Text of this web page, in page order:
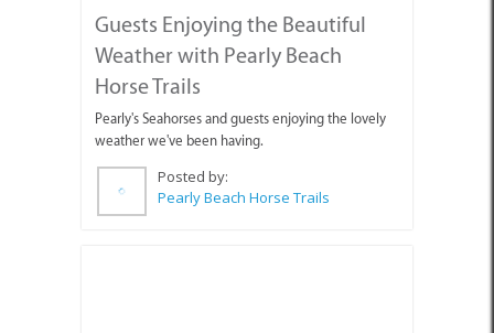
Guests Enjoying the Beautiful
Weather with Pearly Beach
Horse Trails
Pearly's Seahorses and guests enjoying the lovely
weather we've been having.
Posted by:
Pearly Beach Horse Trails